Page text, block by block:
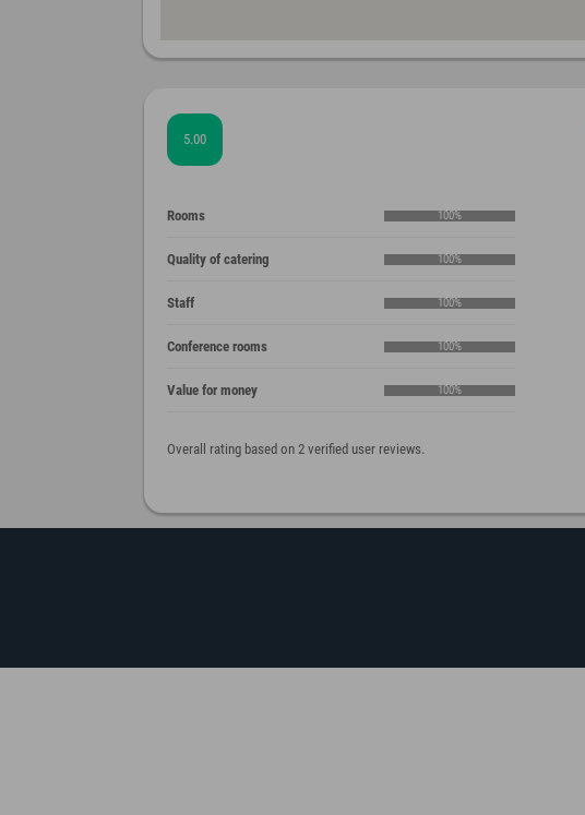
5.00
Rooms 100%
Quality of catering 100%
Staff 100%
Conference rooms 100%
Value for money 100%
Overall rating based on 2 verified user reviews.